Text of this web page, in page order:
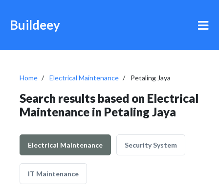
Buildeey
Home Electrical Maintenance Petaling Jaya
Search results based on Electrical
Maintenance in Petaling Jaya
Electrical Maintenance Security System
IT Maintenance